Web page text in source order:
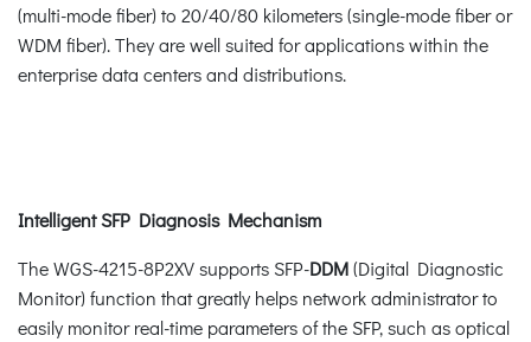
(multi-mode fiber) to 20/40/80 kilometers (single-mode fiber or
WDM fiber). They are well suited for applications within the
enterprise data centers and distributions.
Intelligent SFP Diagnosis Mechanism
The WGS-4215-8P2XV supports SFP-DDM(Digital Diagnostic
Monitor) function that greatly helps network administrator to
easily monitor real-time parameters of the SFP, such as optical